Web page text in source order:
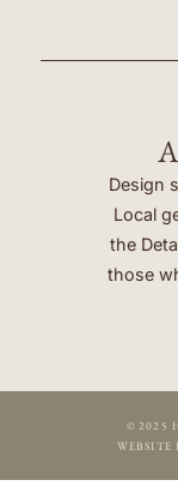
Design
Local
the
those
© 2025